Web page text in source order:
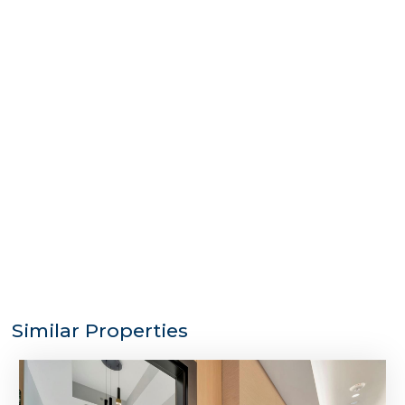
Similar Properties